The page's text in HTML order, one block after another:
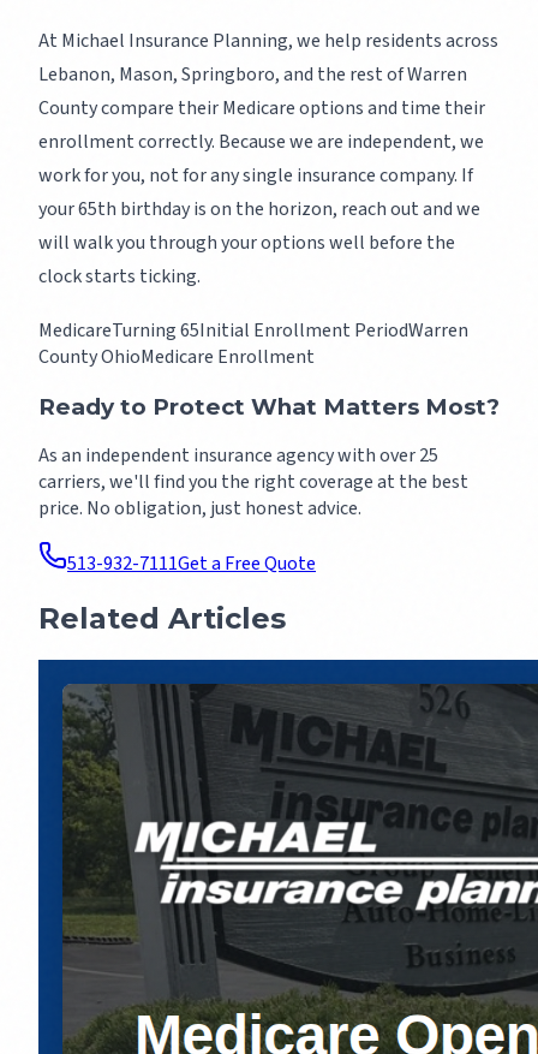
At Michael Insurance Planning, we help residents across
Lebanon, Mason, Springboro, and the rest of Warren
County compare their Medicare options and time their
enrollment correctly. Because we are independent, we
work for you, not for any single insurance company. If
your 65th birthday is on the horizon, reach out and we
will walk you through your options well before the
clock starts ticking.
MedicareTurning 65Initial Enrollment PeriodWarren
County OhioMedicare Enrollment
Ready to Protect What Matters Most?
As an independent insurance agency with over 25
carriers, we'll find you the right coverage at the best
price. No obligation, just honest advice.
513-932-7111Get a Free Quote
Related Articles